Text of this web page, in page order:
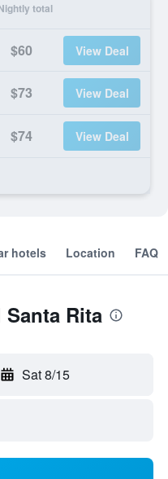
total
$60 View Deal
$73 View Deal
$74 View Deal
hotels Location FAQ
Rita
Sat 8/15